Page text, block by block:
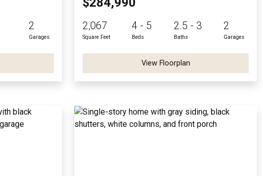
2
Garages
2,067
Square Feet
4 - 5
Beds
2.5 - 3
Baths
2
Garages
View Floorplan